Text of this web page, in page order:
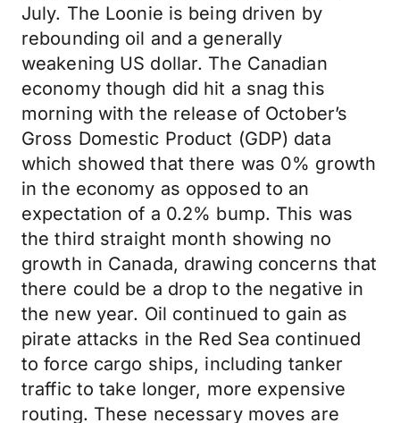
July. The Loonie is being driven by
rebounding oil and a generally
weakening US dollar. The Canadian
economy though did hit a snag this
morning with the release of October’s
Gross Domestic Product (GDP) data
which showed that there was 0% growth
in the economy as opposed to an
expectation of a 0.2% bump. This was
the third straight month showing no
growth in Canada, drawing concerns that
there could be a drop to the negative in
the new year. Oil continued to gain as
pirate attacks in the Red Sea continued
to force cargo ships, including tanker
traffic to take longer, more expensive
routing. These necessary moves are